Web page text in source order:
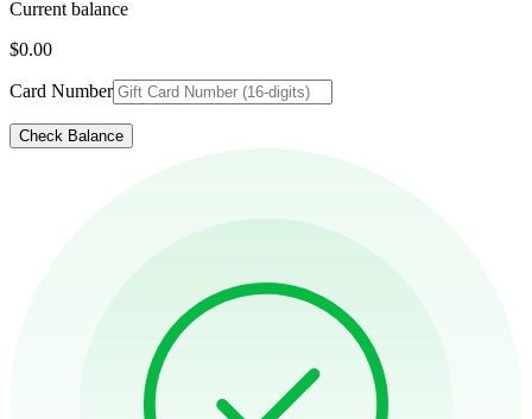
Current balance
$0.00
Card Number
Check Balance